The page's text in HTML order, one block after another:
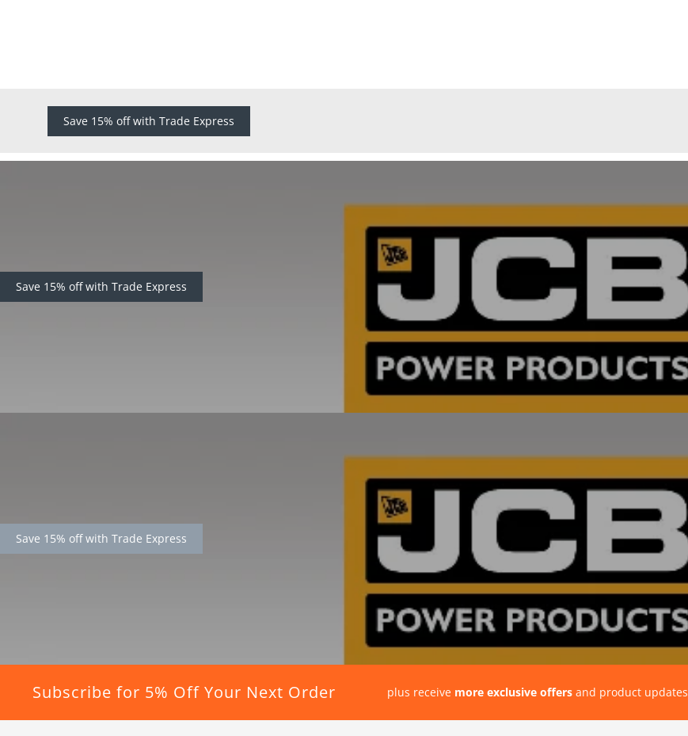
Save 15% off with Trade Express
Save 15% off with Trade Express
Save 15% off with Trade Express
Subscribe for 5% Off Your Next Order plus receive more exclusive offers and product updates